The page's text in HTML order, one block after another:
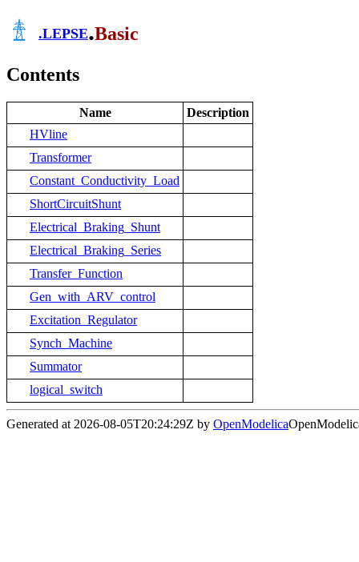
.LEPSE.Basic
Contents
Name
Description
HVline
Transformer
Constant_Conductivity_Load
ShortCircuitShunt
Electrical_Braking_Shunt
Electrical_Braking_Series
Transfer_Function
Gen_with_ARV_control
Excitation_Regulator
Synch_Machine
Summator
logical_switch
Generated at 2026-08-05T20:24:29Z by OpenModelica